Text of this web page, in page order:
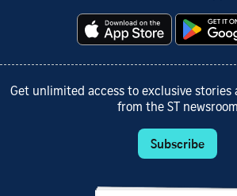
Get unlimited access to exclusive stories
from the ST newsroom
Subscribe